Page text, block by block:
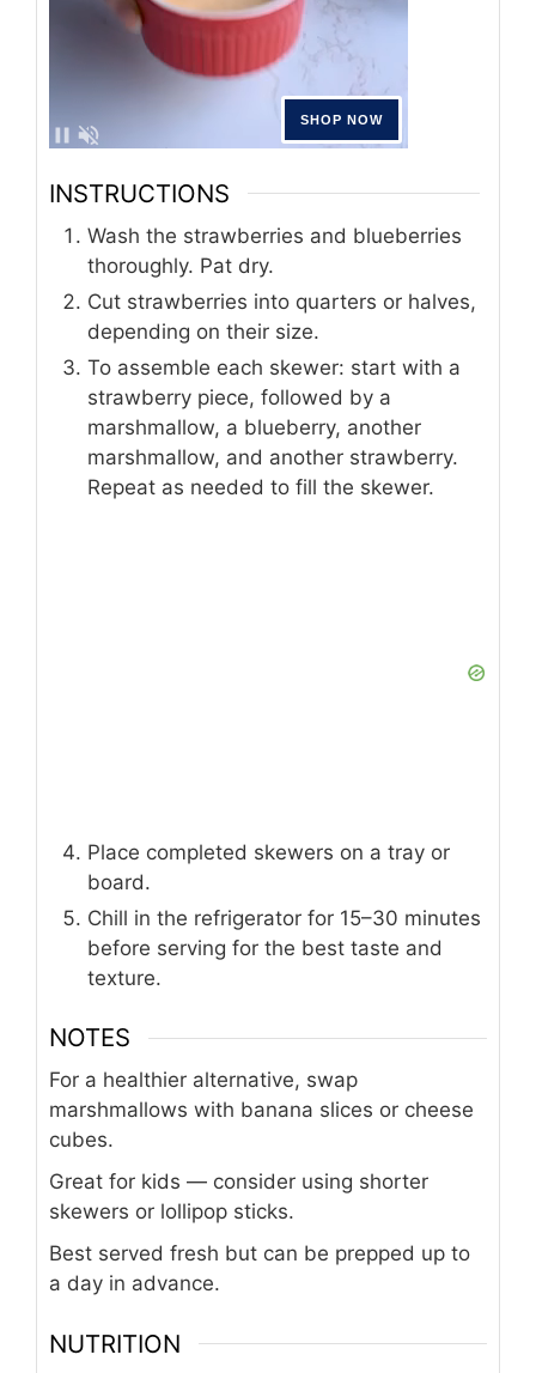
INSTRUCTIONS
Wash the strawberries and blueberries
thoroughly. Pat dry.
Cut strawberries into quarters or halves,
depending on their size.
To assemble each skewer: start with a
strawberry piece, followed by a
marshmallow, a blueberry, another
marshmallow, and another strawberry.
Repeat as needed to fill the skewer.
Place completed skewers on a tray or
board.
Chill in the refrigerator for 15–30 minutes
before serving for the best taste and
texture.
NOTES
For a healthier alternative, swap
marshmallows with banana slices or cheese
cubes.
Great for kids — consider using shorter
skewers or lollipop sticks.
Best served fresh but can be prepped up to
a day in advance.
NUTRITION